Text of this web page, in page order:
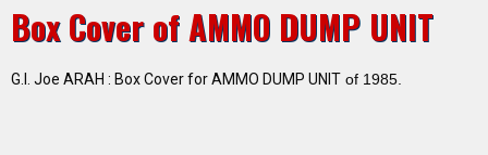
Box Cover of AMMO DUMP UNIT
G.I. Joe ARAH : Box Cover for AMMO DUMP UNIT of 1985.